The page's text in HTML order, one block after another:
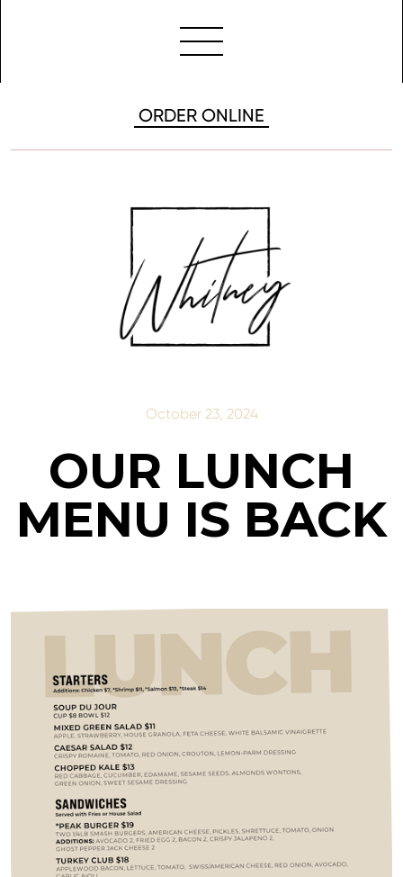
ORDER ONLINE
October 23, 2024
OUR LUNCH
MENU IS BACK